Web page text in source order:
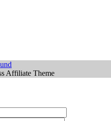
Affiliate Theme